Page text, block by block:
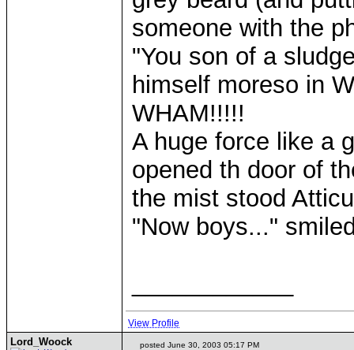
someone with the
"You son of a
himself moreso in
WHAM!!!!!
A huge force like a
opened th door of
the mist stood
"Now boys..."
View Profile
Lord_Woock posted June 30, 2003 05:17 PM